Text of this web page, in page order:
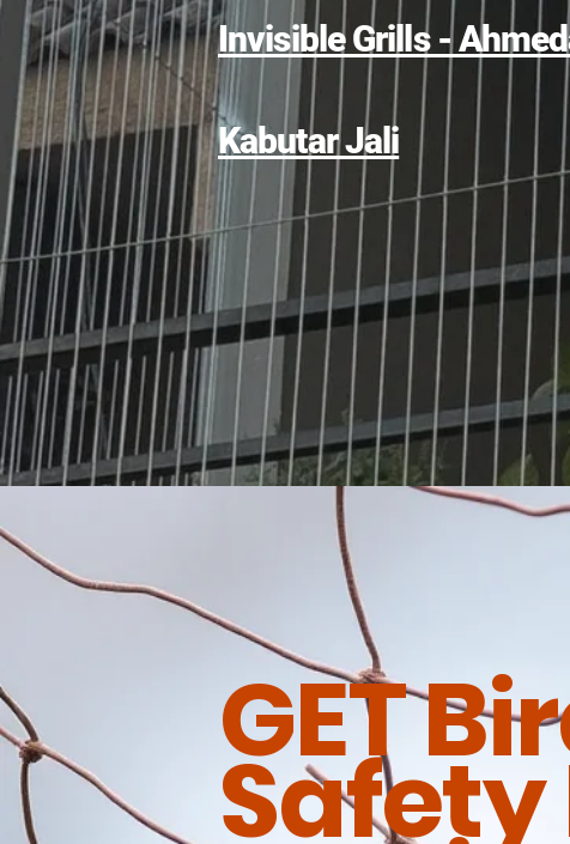
Invisible Grills -
Kabutar Jali
GET
Safety